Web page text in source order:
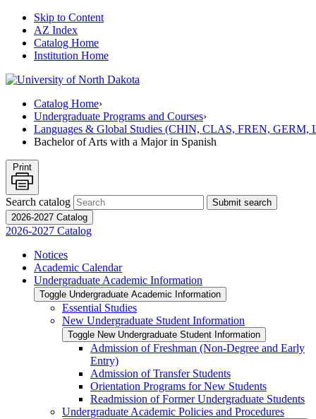
Skip to Content
AZ Index
Catalog Home
Institution Home
Catalog Home›
Undergraduate Programs and Courses›
Languages & Global Studies (CHIN, CLAS, FREN, GERM,
Bachelor of Arts with a Major in Spanish
Print
Search catalog
Submit search
2026-2027 Catalog
2026-2027 Catalog
Notices
Academic Calendar
Undergraduate Academic Information
Toggle Undergraduate Academic Information
Essential Studies
New Undergraduate Student Information
Toggle New Undergraduate Student Information
Admission of Freshman (Non-​Degree and Early
Entry)
Admission of Transfer Students
Orientation Programs for New Students
Readmission of Former Undergraduate Students
Undergraduate Academic Policies and Procedures